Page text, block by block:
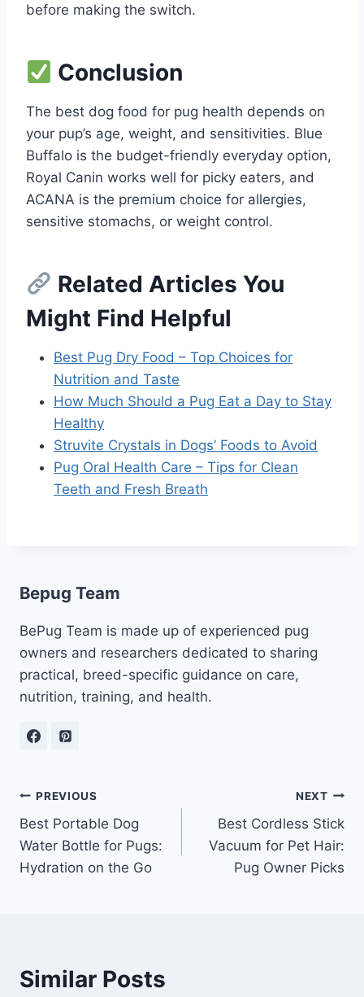
before making the switch.
Conclusion
The best dog food for pug health depends on
your pup’s age, weight, and sensitivities. Blue
Buffalo is the budget-friendly everyday option,
Royal Canin works well for picky eaters, and
ACANA is the premium choice for allergies,
sensitive stomachs, or weight control.
Related Articles You
Might Find Helpful
Best Pug Dry Food – Top Choices for
Nutrition and Taste
How Much Should a Pug Eat a Day to Stay
Healthy
Struvite Crystals in Dogs’ Foods to Avoid
Pug Oral Health Care – Tips for Clean
Teeth and Fresh Breath
Bepug Team
BePug Team is made up of experienced pug
owners and researchers dedicated to sharing
practical, breed-specific guidance on care,
nutrition, training, and health.
Post
navigation
PREVIOUS
Best Portable Dog
Water Bottle for Pugs:
Hydration on the Go
NEXT
Best Cordless Stick
Vacuum for Pet Hair:
Pug Owner Picks
Similar Posts